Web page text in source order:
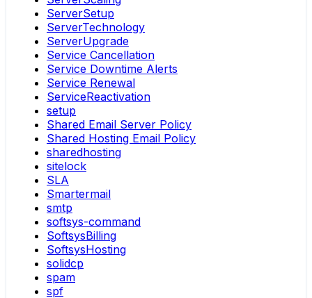
ServerSetup
ServerTechnology
ServerUpgrade
Service Cancellation
Service Downtime Alerts
Service Renewal
ServiceReactivation
setup
Shared Email Server Policy
Shared Hosting Email Policy
sharedhosting
sitelock
SLA
Smartermail
smtp
softsys-command
SoftsysBilling
SoftsysHosting
solidcp
spam
spf